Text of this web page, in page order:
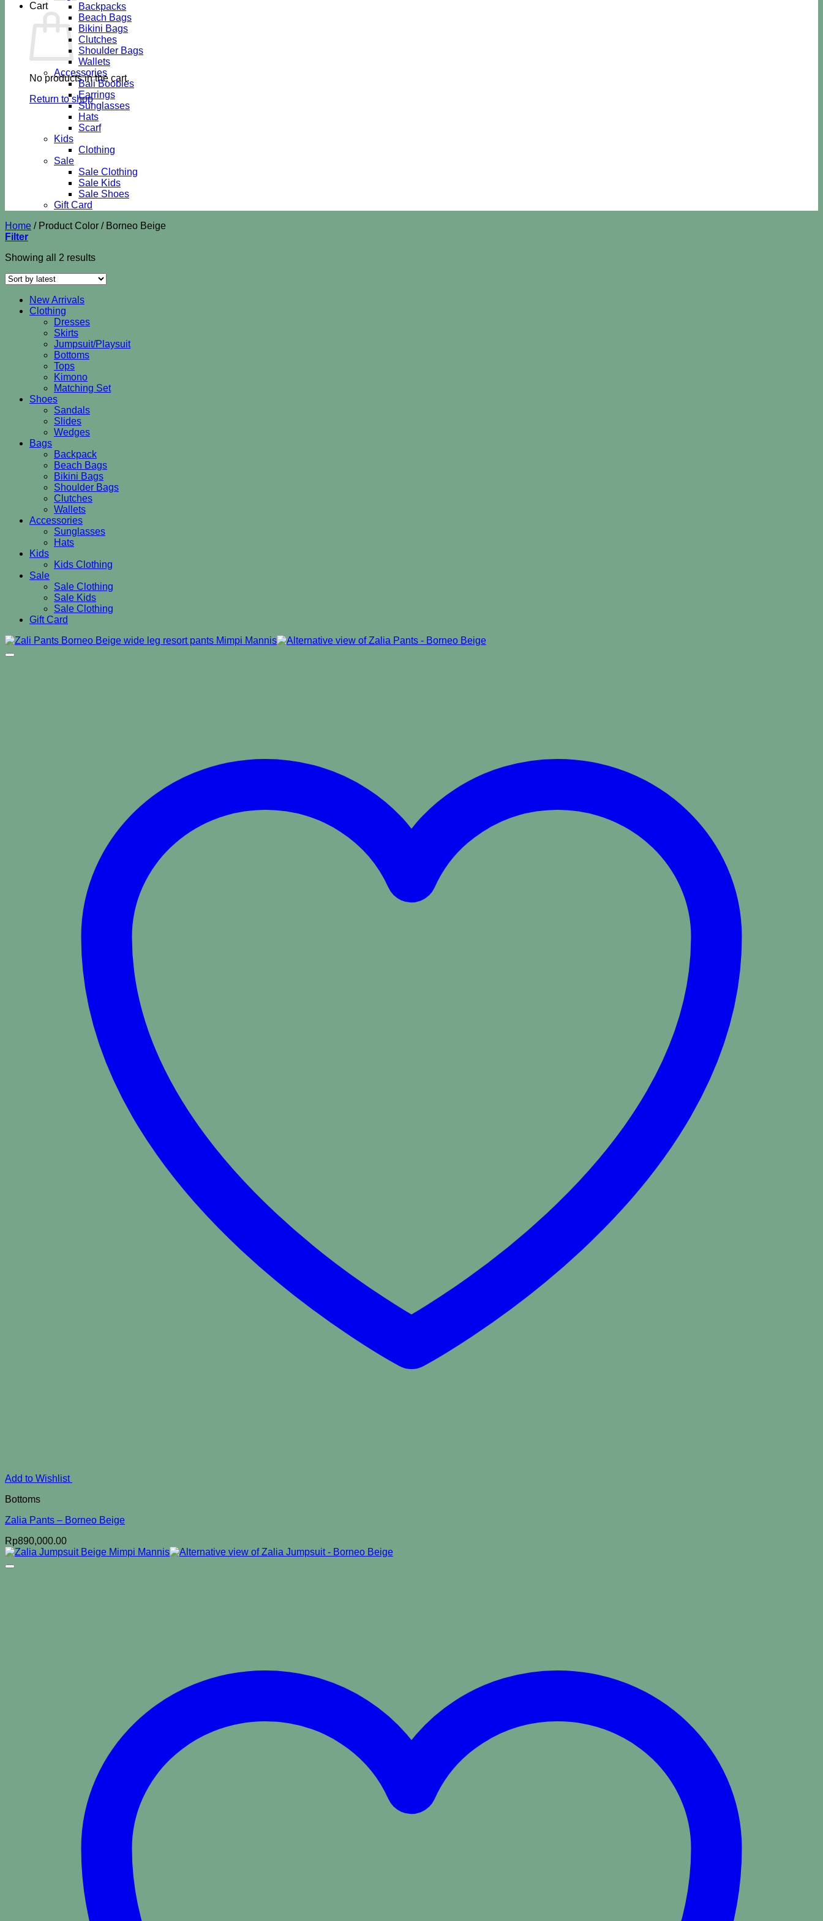
Cart
No products in the cart.
Return to shop
Backpacks
Beach Bags
Bikini Bags
Clutches
Shoulder Bags
Wallets
Accessories
Bali Boobies
Earrings
Sunglasses
Hats
Scarf
Kids
Clothing
Sale
Sale Clothing
Sale Kids
Sale Shoes
Gift Card
Home /Product Color /Borneo Beige
Filter
Showing all 2 resultsSorted
latest
New Arrivals
Clothing
Dresses
Skirts
Jumpsuit/Playsuit
Bottoms
Tops
Kimono
Matching Set
Shoes
Sandals
Slides
Wedges
Bags
Backpack
Beach Bags
Bikini Bags
Shoulder Bags
Clutches
Wallets
Accessories
Sunglasses
Hats
Kids
Kids Clothing
Sale
Sale Clothing
Sale Kids
Sale Clothing
Gift Card
Add to Wishlist
Bottoms
Zalia Pants – Borneo Beige
Rp890,000.00